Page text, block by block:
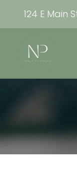
124 E Main